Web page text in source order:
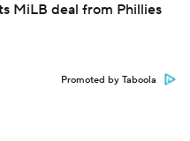
MiLB deal from Phillies
Promoted by Taboola